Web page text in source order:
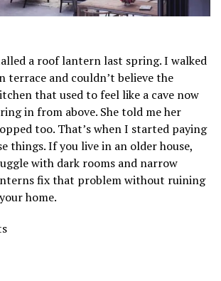
a roof lantern last spring. I walked
terrace and couldn’t believe the
that used to feel like a cave now
in from above. She told me her
too. That’s when I started paying
things. If you live in an older house,
with dark rooms and narrow
fix that problem without ruining
home.